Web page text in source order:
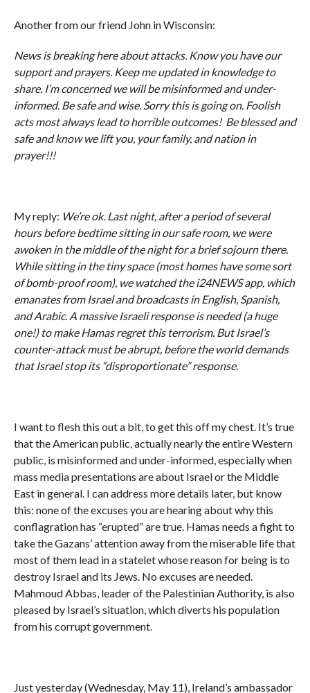
Another from our friend John in Wisconsin:
News is breaking here about attacks. Know you have our
support and prayers. Keep me updated in knowledge to
share. I’m concerned we will be misinformed and under-
informed. Be safe and wise. Sorry this is going on. Foolish
acts most always lead to horrible outcomes! Be blessed and
safe and know we lift you, your family, and nation in
prayer!!!
My reply: We’re ok. Last night, after a period of several
hours before bedtime sitting in our safe room, we were
awoken in the middle of the night for a brief sojourn there.
While sitting in the tiny space (most homes have some sort
of bomb-proof room), we watched the i24NEWS app, which
emanates from Israel and broadcasts in English, Spanish,
and Arabic. A massive Israeli response is needed (a huge
one!) to make Hamas regret this terrorism. But Israel’s
counter-attack must be abrupt, before the world demands
that Israel stop its “disproportionate” response.
I want to flesh this out a bit, to get this off my chest. It’s true
that the American public, actually nearly the entire Western
public, is misinformed and under-informed, especially when
mass media presentations are about Israel or the Middle
East in general. I can address more details later, but know
this: none of the excuses you are hearing about why this
conflagration has “erupted” are true. Hamas needs a fight to
take the Gazans’ attention away from the miserable life that
most of them lead in a statelet whose reason for being is to
destroy Israel and its Jews. No excuses are needed.
Mahmoud Abbas, leader of the Palestinian Authority, is also
pleased by Israel’s situation, which diverts his population
from his corrupt government.
Just yesterday (Wednesday, May 11), Ireland’s ambassador